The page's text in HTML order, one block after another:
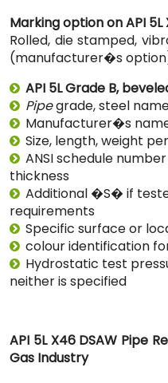
Marking option on API 5L
Rolled, die stamped,
(manufacturer�s
API 5L Grade B,
Pipegrade, steel
Manufacturer�s
Size, length, weight
ANSI schedule
thickness
Additional �S� if
requirements
Specific surface or
colour identification
Hydrostatic test
neither is specified
API 5L X46 DSAW Pipe
Gas Industry